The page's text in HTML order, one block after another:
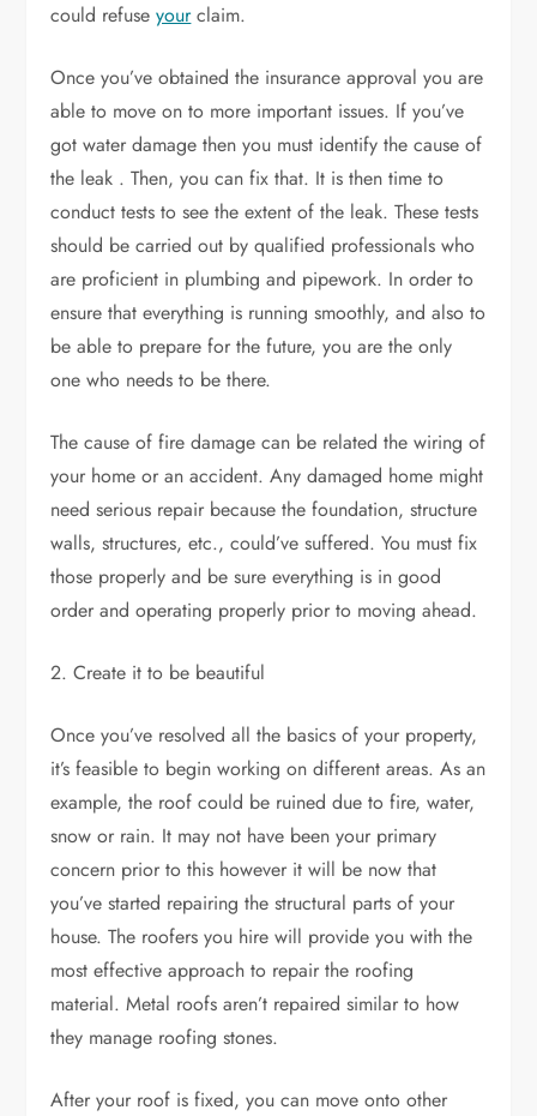
could refuseyourclaim.
Once you’ve obtained the insurance approval you are
able to move on to more important issues. If you’ve
got water damage then you must identify the cause of
the leak . Then, you can fix that. It is then time to
conduct tests to see the extent of the leak. These tests
should be carried out by qualified professionals who
are proficient in plumbing and pipework. In order to
ensure that everything is running smoothly, and also to
be able to prepare for the future, you are the only
one who needs to be there.
The cause of fire damage can be related the wiring of
your home or an accident. Any damaged home might
need serious repair because the foundation, structure
walls, structures, etc., could’ve suffered. You must fix
those properly and be sure everything is in good
order and operating properly prior to moving ahead.
2. Create it to be beautiful
Once you’ve resolved all the basics of your property,
it’s feasible to begin working on different areas. As an
example, the roof could be ruined due to fire, water,
snow or rain. It may not have been your primary
concern prior to this however it will be now that
you’ve started repairing the structural parts of your
house. The roofers you hire will provide you with the
most effective approach to repair the roofing
material. Metal roofs aren’t repaired similar to how
they manage roofing stones.
After your roof is fixed, you can move onto other